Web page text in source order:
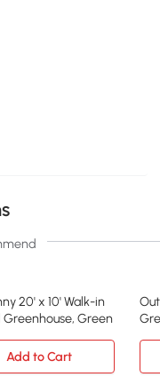
20' x 10' Walk-in
Greenhouse, Green
Add to Cart